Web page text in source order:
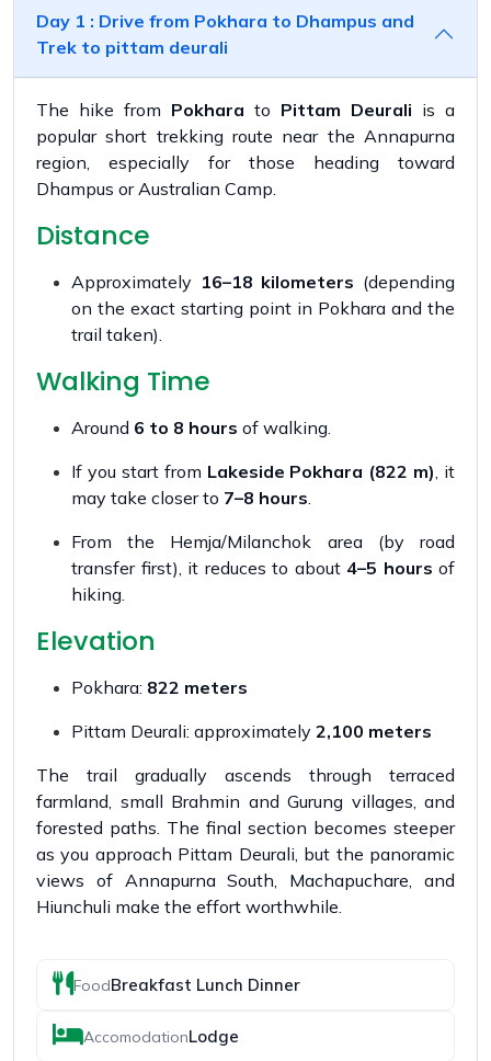
Day 1 : Drive from Pokhara to Dhampus and
Trek to pittam deurali
The hike from Pokhara to Pittam Deurali is a
popular short trekking route near the Annapurna
region, especially for those heading toward
Dhampus or Australian Camp.
Distance
Approximately 16–18 kilometers (depending
on the exact starting point in Pokhara and the
trail taken).
Walking Time
Around 6 to 8 hours of walking.
If you start from Lakeside Pokhara (822 m), it
may take closer to 7–8 hours.
From the Hemja/Milanchok area (by road
transfer first), it reduces to about 4–5 hours of
hiking.
Elevation
Pokhara: 822 meters
Pittam Deurali: approximately 2,100 meters
The trail gradually ascends through terraced
farmland, small Brahmin and Gurung villages, and
forested paths. The final section becomes steeper
as you approach Pittam Deurali, but the panoramic
views of Annapurna South, Machapuchare, and
Hiunchuli make the effort worthwhile.
FoodBreakfast Lunch Dinner
AccomodationLodge